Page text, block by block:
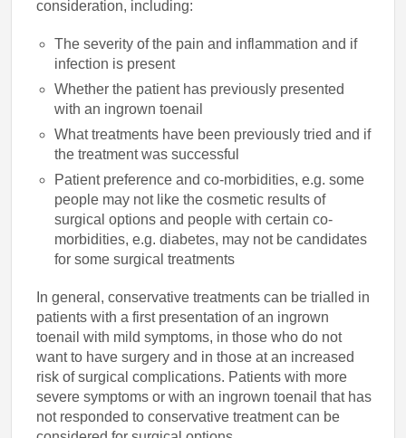
consideration, including:
The severity of the pain and inflammation and if
infection is present
Whether the patient has previously presented
with an ingrown toenail
What treatments have been previously tried and if
the treatment was successful
Patient preference and co-morbidities, e.g. some
people may not like the cosmetic results of
surgical options and people with certain co-
morbidities, e.g. diabetes, may not be candidates
for some surgical treatments
In general, conservative treatments can be trialled in
patients with a first presentation of an ingrown
toenail with mild symptoms, in those who do not
want to have surgery and in those at an increased
risk of surgical complications. Patients with more
severe symptoms or with an ingrown toenail that has
not responded to conservative treatment can be